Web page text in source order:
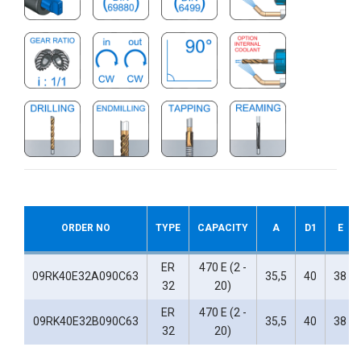
ORDER NO TYPE CAPACITY A D1 E
09RK40E32A090C63
ER
32
470 E (2 -
20)
35,5 40 38
09RK40E32B090C63
ER
32
470 E (2 -
20)
35,5 40 38